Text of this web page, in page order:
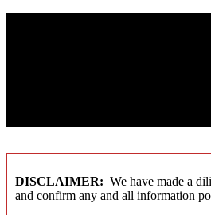
DISCLAIMER: We have made a
and confirm any and all information